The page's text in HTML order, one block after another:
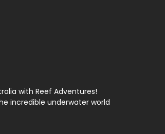
with Reef Adventures!
incredible underwater world